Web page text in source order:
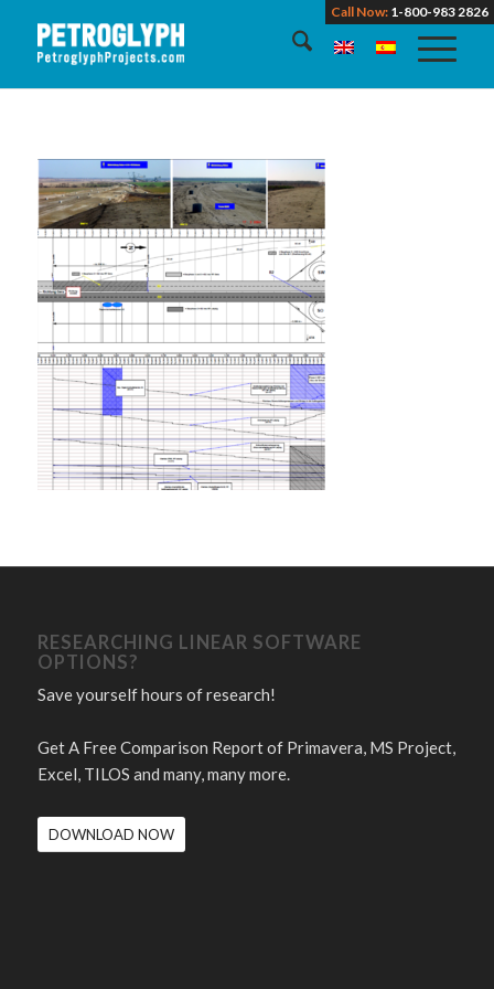
Call Now: 1-800-983 2826
RESEARCHING LINEAR SOFTWARE
OPTIONS?
Save yourself hours of research!
Get A Free Comparison Report of Primavera, MS Project,
Excel, TILOS and many, many more.
DOWNLOAD NOW